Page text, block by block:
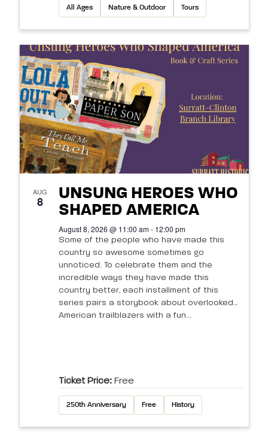
All Ages Nature & Outdoor Tours
AUG
8
UNSUNG HEROES WHO
SHAPED AMERICA
August 8, 2026 @ 11:00 am - 12:00 pm
Some of the people who have made this
country so awesome sometimes go
unnoticed. To celebrate them and the
incredible ways they have made this
country better, each installment of this
series pairs a storybook about overlooked
American trailblazers with a fun...
Ticket Price: Free
250th Anniversary Free History